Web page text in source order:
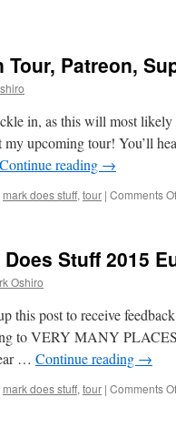
Tour, Patreon,
in, as this will most
upcoming tour! You’ll
Continue reading →
mark does stuff, tour | Comments
Stuff 2015
Oshiro
this post to receive
to VERY MANY
… Continue reading →
mark does stuff, tour | Comments